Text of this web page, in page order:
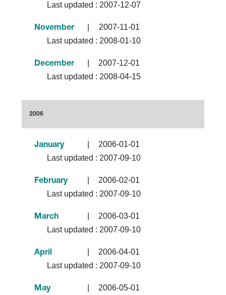
Last updated : 2007-12-07
November
2007-11-01
Last updated : 2008-01-10
December
2007-12-01
Last updated : 2008-04-15
2006
January
2006-01-01
Last updated : 2007-09-10
February
2006-02-01
Last updated : 2007-09-10
March
2006-03-01
Last updated : 2007-09-10
April
2006-04-01
Last updated : 2007-09-10
May
2006-05-01